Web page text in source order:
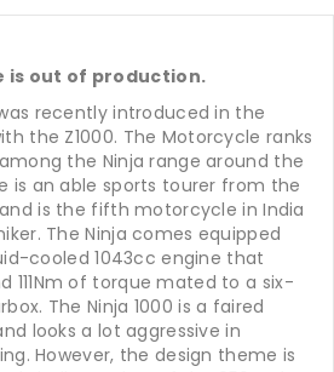
is out of production.
recently introduced in the
the Z1000. The Motorcycle ranks
the Ninja range around the
is an able sports tourer from the
is the fifth motorcycle in India
The Ninja comes equipped
cooled 1043cc engine that
111Nm of torque mated to a six-
The Ninja 1000 is a faired
looks a lot aggressive in
However, the design theme is